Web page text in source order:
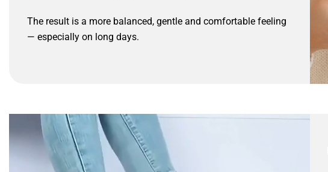
The result is a more balanced, gentle and comfortable feeling
— especially on long days.